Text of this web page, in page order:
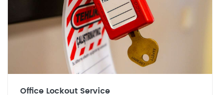
Office Lockout Service